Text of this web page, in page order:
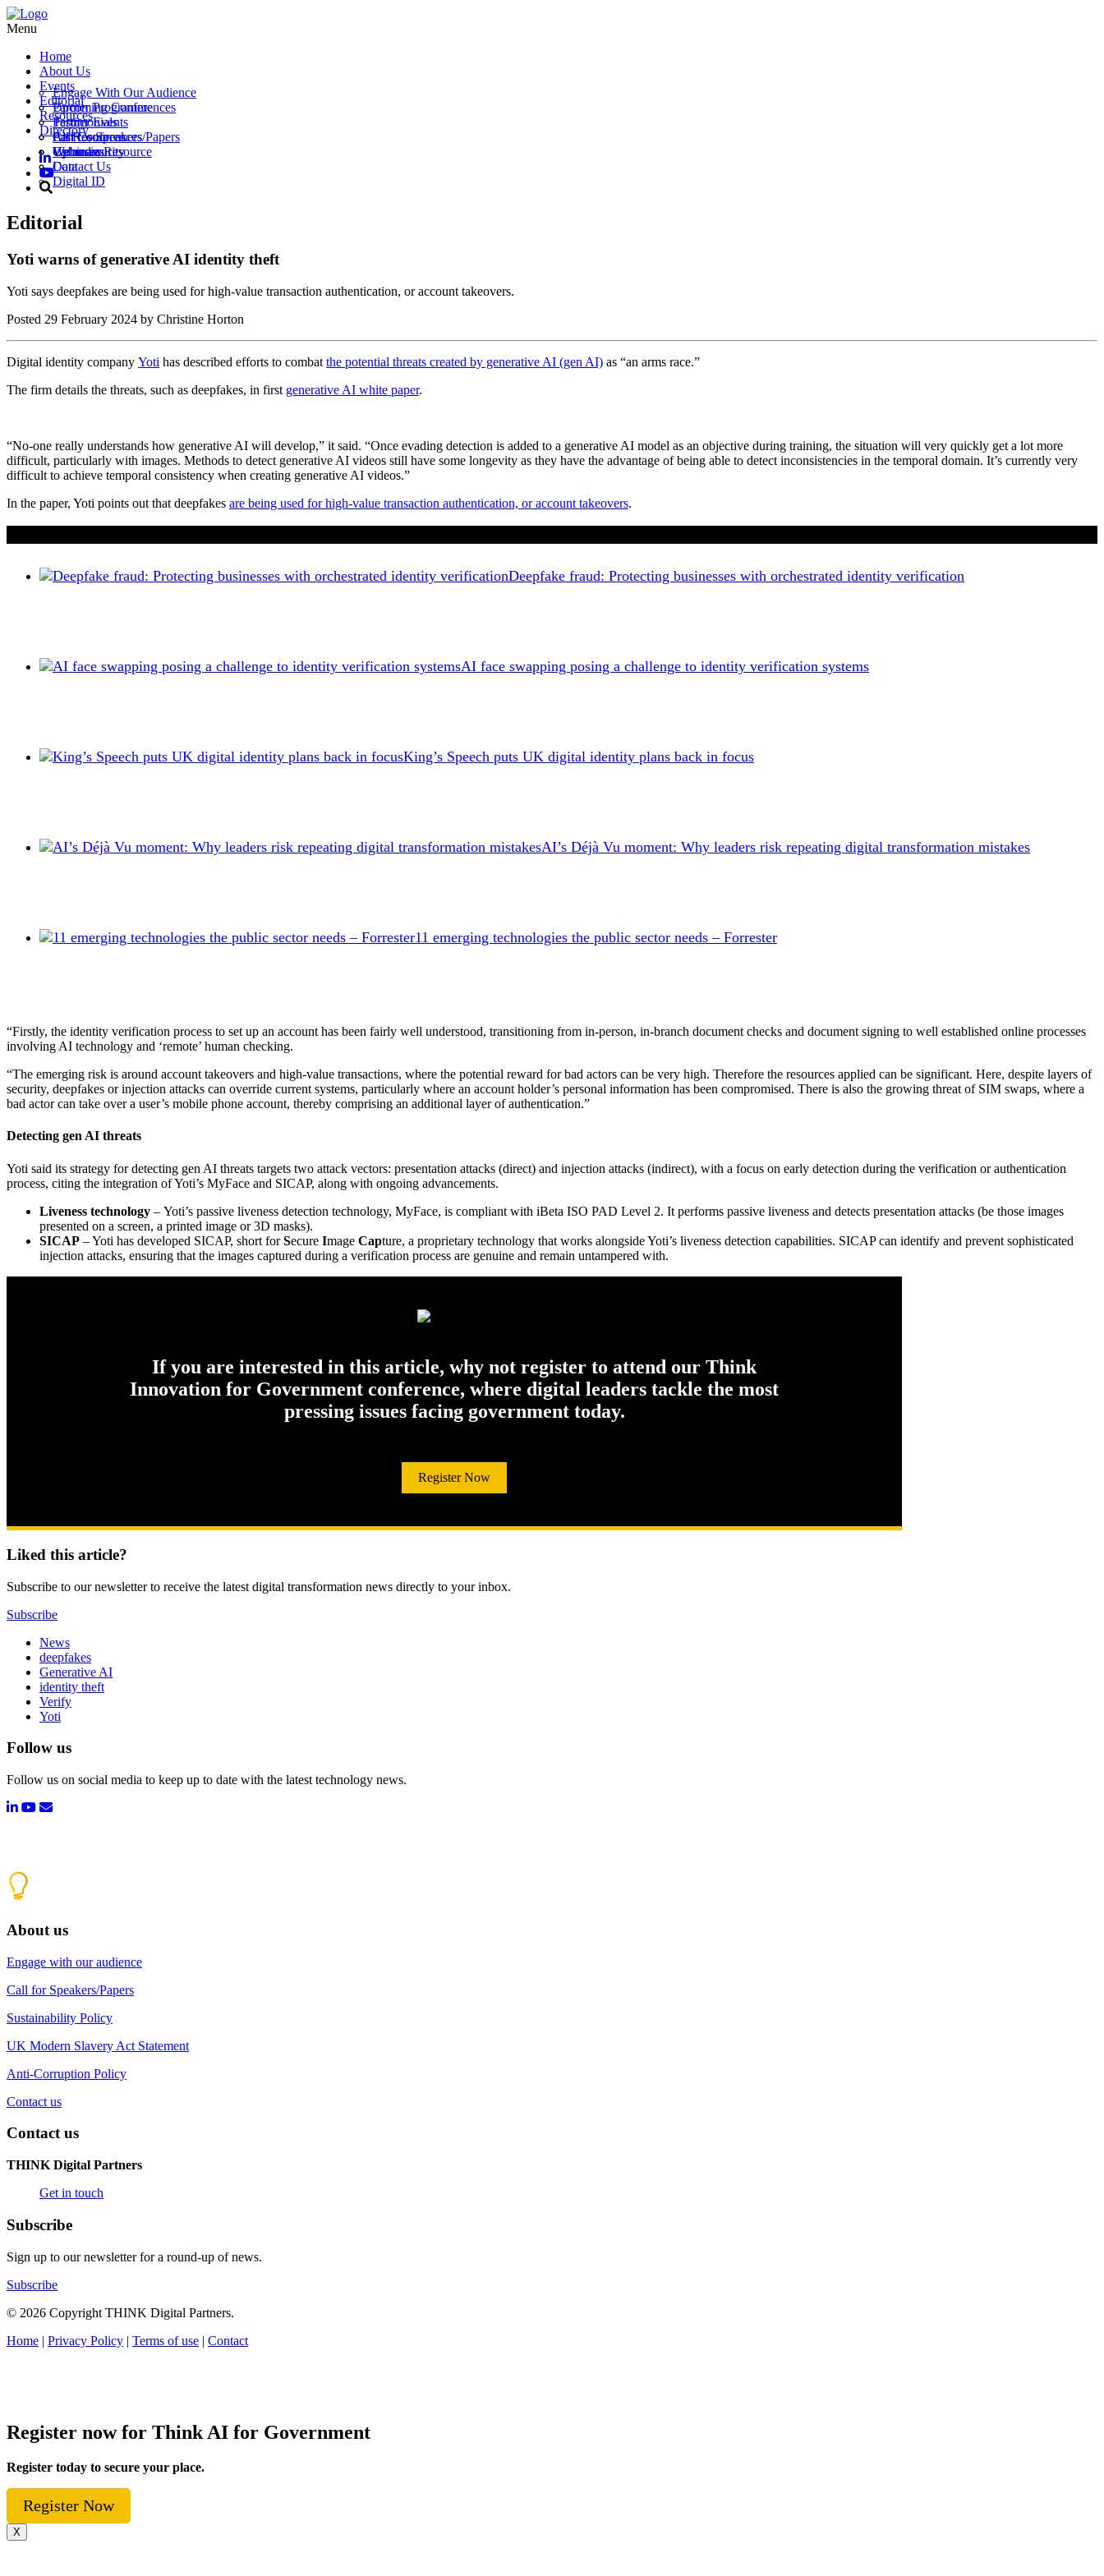
Menu
Home
About Us
Engage With Our Audience
Partner Programme
Testimonials
Call for Speakers/Papers
Vacancies
Contact Us
Events
Upcoming Conferences
Partner Events
Past Conferences
Webinars
Editorial
Resources
All Resources
Upload a Resource
Directory
Cybersecurity
Data
Digital ID
Editorial
Yoti warns of generative AI identity theft
Yoti says deepfakes are being used for high-value transaction authentication, or account takeovers.
Posted 29 February 2024 by Christine Horton
Digital identity company Yoti has described efforts to combat the potential threats created by generative AI (gen AI) as “an arms race.”
The firm details the threats, such as deepfakes, in first generative AI white paper.
“No-one really understands how generative AI will develop,” it said. “Once evading detection is added to a generative AI model as an objective during training, the situation will very quickly get a lot more
difficult, particularly with images. Methods to detect generative AI videos still have some longevity as they have the advantage of being able to detect inconsistencies in the temporal domain. It’s currently very
difficult to achieve temporal consistency when creating generative AI videos.”
In the paper, Yoti points out that deepfakes are being used for high-value transaction authentication, or account takeovers.
Deepfake fraud: Protecting businesses with orchestrated identity verification
AI face swapping posing a challenge to identity verification systems
King’s Speech puts UK digital identity plans back in focus
AI’s Déjà Vu moment: Why leaders risk repeating digital transformation mistakes
11 emerging technologies the public sector needs – Forrester
“Firstly, the identity verification process to set up an account has been fairly well understood, transitioning from in-person, in-branch document checks and document signing to well established online processes
involving AI technology and ‘remote’ human checking.
“The emerging risk is around account takeovers and high-value transactions, where the potential reward for bad actors can be very high. Therefore the resources applied can be significant. Here, despite layers of
security, deepfakes or injection attacks can override current systems, particularly where an account holder’s personal information has been compromised. There is also the growing threat of SIM swaps, where a
bad actor can take over a user’s mobile phone account, thereby comprising an additional layer of authentication.”
Detecting gen AI threats
Yoti said its strategy for detecting gen AI threats targets two attack vectors: presentation attacks (direct) and injection attacks (indirect), with a focus on early detection during the verification or authentication
process, citing the integration of Yoti’s MyFace and SICAP, along with ongoing advancements.
Liveness technology – Yoti’s passive liveness detection technology, MyFace, is compliant with iBeta ISO PAD Level 2. It performs passive liveness and detects presentation attacks (be those images
presented on a screen, a printed image or 3D masks).
SICAP – Yoti has developed SICAP, short forSecure Image Capture, a proprietary technology that works alongside Yoti’s liveness detection capabilities. SICAP can identify and prevent sophisticated
injection attacks, ensuring that the images captured during a verification process are genuine and remain untampered with.
If you are interested in this article, why not register to attend our Think
Innovation for Government conference, where digital leaders tackle the most
pressing issues facing government today.
Register Now
Liked this article?
Subscribe to our newsletter to receive the latest digital transformation news directly to your inbox.
Subscribe
News
deepfakes
Generative AI
identity theft
Verify
Yoti
Follow us
Follow us on social media to keep up to date with the latest technology news.
About us
Engage with our audience
Call for Speakers/Papers
Sustainability Policy
UK Modern Slavery Act Statement
Anti-Corruption Policy
Contact us
Contact us
THINK Digital Partners
Get in touch
Subscribe
Sign up to our newsletter for a round-up of news.
Subscribe
© 2026 Copyright THINK Digital Partners.
Home | Privacy Policy | Terms of use | Contact
Register now for Think AI for Government
Register today to secure your place.
Register Now
X